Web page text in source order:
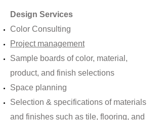
Design Services
Color Consulting
Project management
Sample boards of color, material,
product, and finish selections
Space planning
Selection & specifications of materials
and finishes such as tile, flooring, and